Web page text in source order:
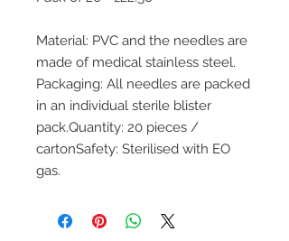
Material: PVC and the needles are
made of medical stainless steel.
Packaging: All needles are packed
in an individual sterile blister
pack.Quantity: 20 pieces /
cartonSafety: Sterilised with EO
gas.